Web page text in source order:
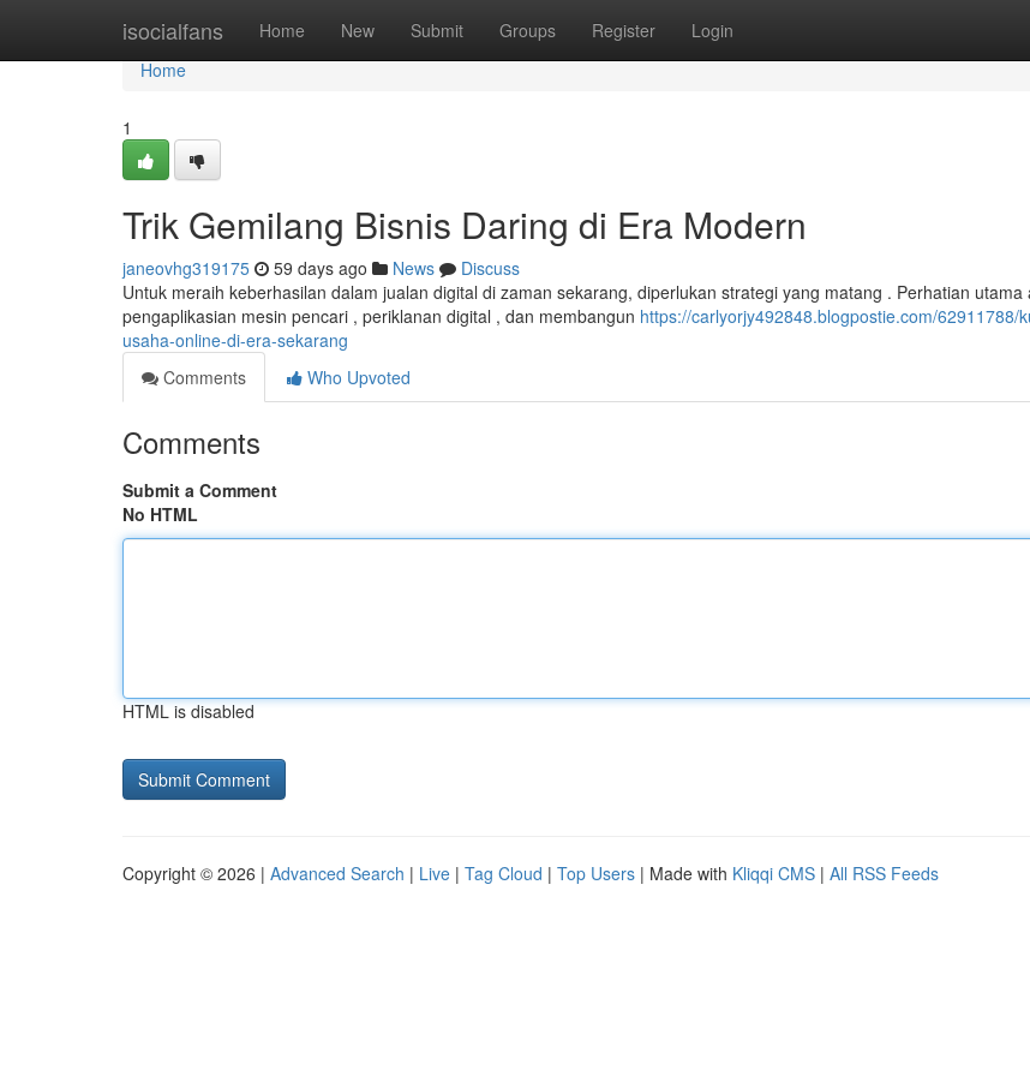
isocialfans Home New Submit Groups Register Login
Home
Home
1
Trik Gemilang Bisnis Daring di Era Modern
janeovhg319175 59 days ago News
Discuss
Untuk meraih keberhasilan dalam jualan digital di zaman sekarang, diperlukan strategi yang matang . Perhatian utama
pengaplikasian mesin pencari , periklanan digital , dan membangun https://carlyorjy492848.blogpostie.com/62911788/
usaha-online-di-era-sekarang
Comments
Who Upvoted
Comments
Submit a Comment
No HTML
HTML is disabled
Copyright © 2026 | Advanced Search | Live | Tag Cloud | Top Users | Made with Kliqqi CMS | All RSS Feeds